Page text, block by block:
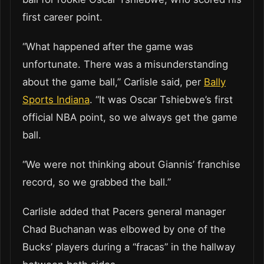
first career point.
“What happened after the game was
unfortunate. There was a misunderstanding
about the game ball,” Carlisle said, per Bally
Sports Indiana. “It was Oscar Tshiebwe’s first
official NBA point, so we always get the game
ball.
“We were not thinking about Giannis’ franchise
record, so we grabbed the ball.”
Carlisle added that Pacers general manager
Chad Buchanan was elbowed by one of the
Bucks’ players during a “fracas” in the hallway